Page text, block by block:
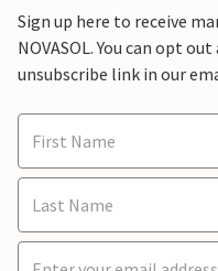
Sign up here to receive
NOVASOL. You can opt
unsubscribe link in our